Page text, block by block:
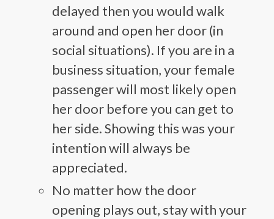
delayed then you would walk
around and open her door (in
social situations). If you are in a
business situation, your female
passenger will most likely open
her door before you can get to
her side. Showing this was your
intention will always be
appreciated.
No matter how the door
opening plays out, stay with your